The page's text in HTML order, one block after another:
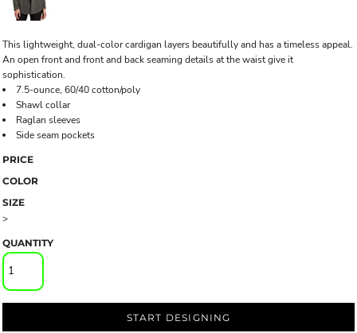
This lightweight, dual-color cardigan layers beautifully and has a timeless appeal.
An open front and front and back seaming details at the waist give it
sophistication.
7.5-ounce, 60/40 cotton/poly
Shawl collar
Raglan sleeves
Side seam pockets
PRICE
COLOR
SIZE
>
QUANTITY
START DESIGNING